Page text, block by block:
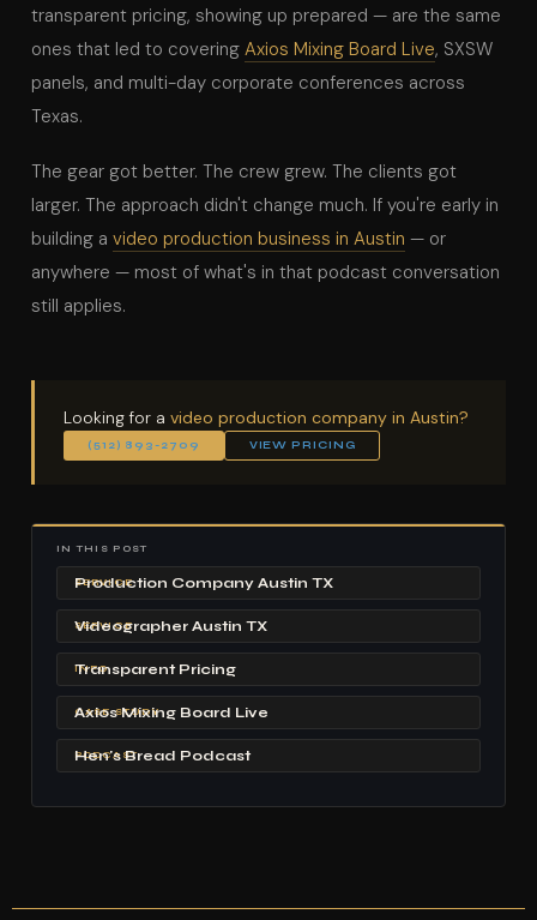
transparent pricing, showing up prepared — are the same
ones that led to covering Axios Mixing Board Live, SXSW
panels, and multi-day corporate conferences across
Texas.
The gear got better. The crew grew. The clients got
larger. The approach didn't change much. If you're early in
building a video production business in Austin — or
anywhere — most of what's in that podcast conversation
still applies.
Looking for a video production company in Austin?
(512) 893-2709 VIEW PRICING
IN THIS POST
SERVICE
Production Company Austin TX
SERVICE
Videographer Austin TX
INFO
Transparent Pricing
CASE STUDY
Axios Mixing Board Live
PODCAST
Hen's Bread Podcast